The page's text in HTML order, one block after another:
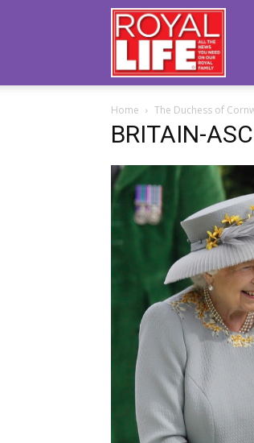
Royal
Life
Magazine
Home The Duchess of
BRITAIN-